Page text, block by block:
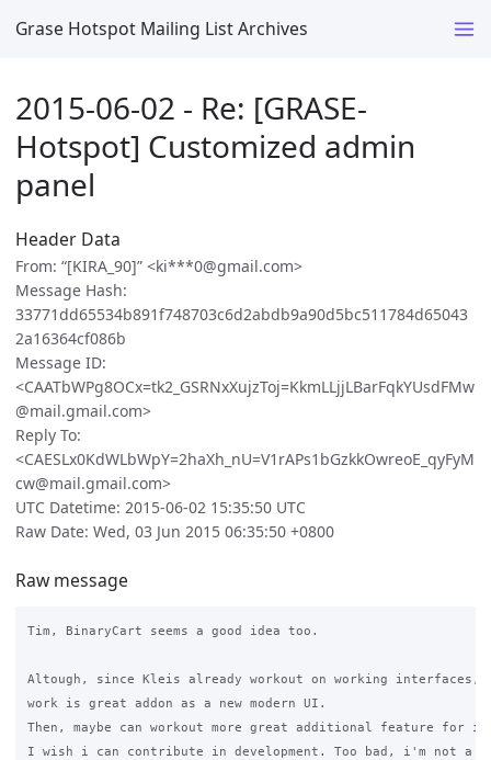
Grase Hotspot Mailing List Archives
2015-06-02 - Re: [GRASE-
Hotspot] Customized admin
panel
Header Data
From: “[KIRA_90]” <ki***0@gmail.com>
Message Hash:
33771dd65534b891f748703c6d2abdb9a90d5bc511784d65043
2a16364cf086b
Message ID:
<CAATbWPg8OCx=tk2_GSRNxXujzToj=KkmLLjjLBarFqkYUsdFMw
@mail.gmail.com>
Reply To:
<CAESLx0KdWLbWpY=2haXh_nU=V1rAPs1bGzkkOwreoE_qyFyM
cw@mail.gmail.com>
UTC Datetime: 2015-06-02 15:35:50 UTC
Raw Date: Wed, 03 Jun 2015 06:35:50 +0800
Raw message
Tim, BinaryCart seems a good idea too.
Altough, since Kleis already workout on working
work is great addon as a new modern UI.
Then, maybe can workout more great additional feature for
I wish i can contribute in development. Too bad, i'm not a